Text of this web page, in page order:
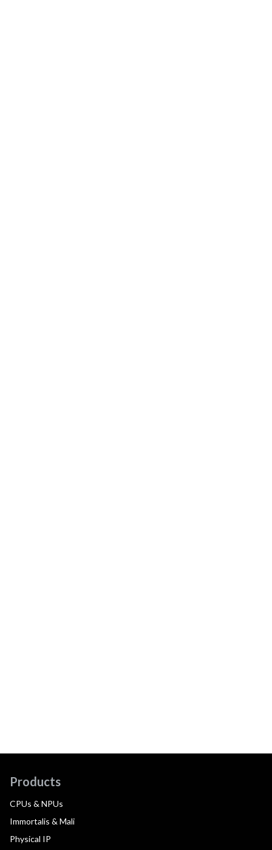
Products
CPUs & NPUs
Immortalis & Mali
Physical IP